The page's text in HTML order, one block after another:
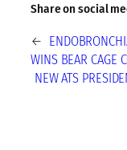
Share on social
←
WINS BEAR CAGE
NEW ATS